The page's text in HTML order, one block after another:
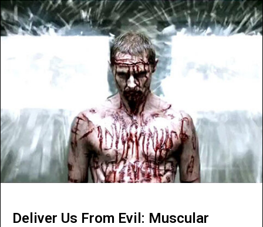
Deliver Us From Evil: Muscular